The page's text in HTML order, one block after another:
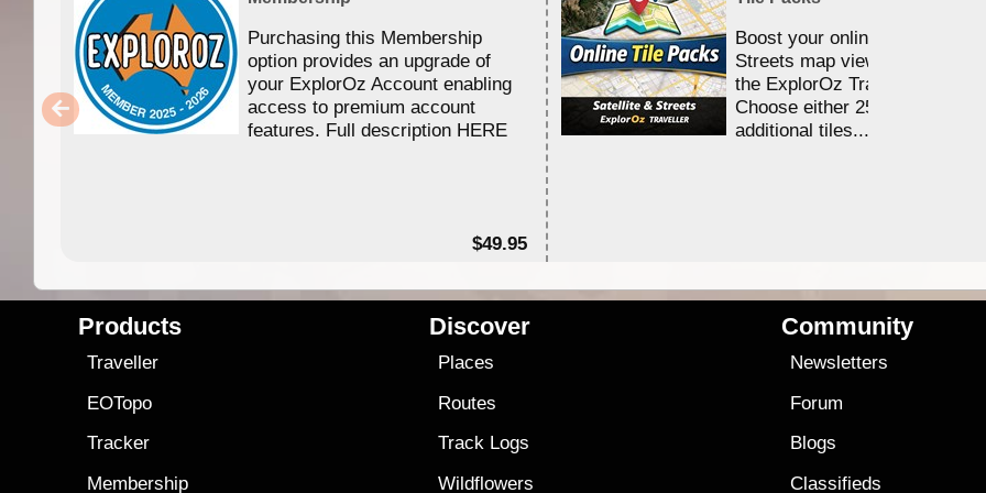
Purchasing this Membership
option provides an upgrade of
your ExplorOz Account enabling
access to premium account
features. Full description HERE
$49.95
Boost your online Satellite &
Streets map viewing allocation
the ExplorOz Traveller app.
Choose either 25,000 or
additional tiles....
Products
Traveller
EOTopo
Tracker
Membership
Discover
Places
Routes
Track Logs
Wildflowers
Community
Newsletters
Forum
Blogs
Classifieds